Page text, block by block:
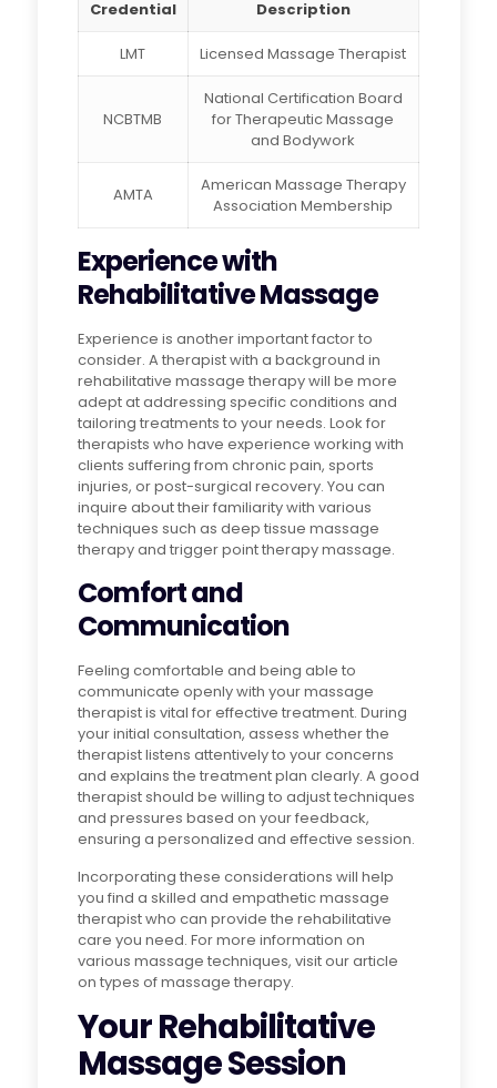
Credential Description
LMT Licensed Massage Therapist
NCBTMB
National Certification Board
for Therapeutic Massage
and Bodywork
AMTA
American Massage Therapy
Association Membership
Experience with
Rehabilitative Massage
Experience is another important factor to
consider. A therapist with a background in
rehabilitative massage therapy will be more
adept at addressing specific conditions and
tailoring treatments to your needs. Look for
therapists who have experience working with
clients suffering from chronic pain, sports
injuries, or post-surgical recovery. You can
inquire about their familiarity with various
techniques such as deep tissue massage
therapy and trigger point therapy massage.
Comfort and
Communication
Feeling comfortable and being able to
communicate openly with your massage
therapist is vital for effective treatment. During
your initial consultation, assess whether the
therapist listens attentively to your concerns
and explains the treatment plan clearly. A good
therapist should be willing to adjust techniques
and pressures based on your feedback,
ensuring a personalized and effective session.
Incorporating these considerations will help
you find a skilled and empathetic massage
therapist who can provide the rehabilitative
care you need. For more information on
various massage techniques, visit our article
on types of massage therapy.
Your Rehabilitative
Massage Session